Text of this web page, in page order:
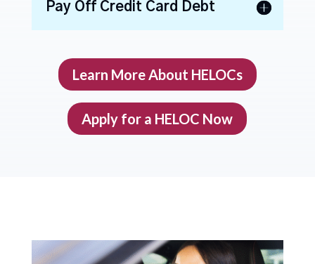
Pay Off Credit Card Debt
Learn More About HELOCs
Apply for a HELOC Now